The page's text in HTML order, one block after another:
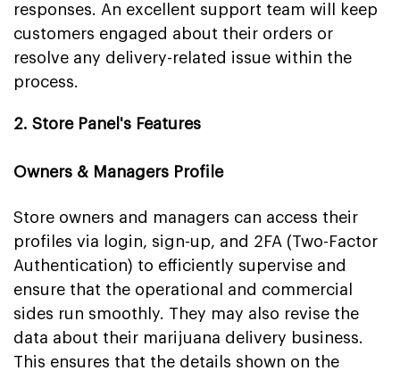
responses. An excellent support team will keep
customers engaged about their orders or
resolve any delivery-related issue within the
process.
2. Store Panel's Features
Owners & Managers Profile
Store owners and managers can access their
profiles via login, sign-up, and 2FA (Two-Factor
Authentication) to efficiently supervise and
ensure that the operational and commercial
sides run smoothly. They may also revise the
data about their marijuana delivery business.
This ensures that the details shown on the